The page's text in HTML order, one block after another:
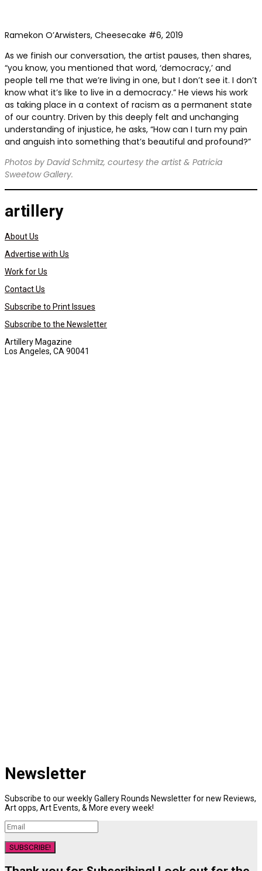
Ramekon O’Arwisters, Cheesecake #6, 2019
As we finish our conversation, the artist pauses, then shares,
“you know, you mentioned that word, ‘democracy,’ and
people tell me that we’re living in one, but I don’t see it. I don’t
know what it’s like to live in a democracy.” He views his work
as taking place in a context of racism as a permanent state
of our country. Driven by this deeply felt and unchanging
understanding of injustice, he asks, “How can I turn my pain
and anguish into something that’s beautiful and profound?”
Photos by David Schmitz, courtesy the artist & Patricia
Sweetow Gallery.
artillery
About Us
Advertise with Us
Work for Us
Contact Us
Subscribe to Print Issues
Subscribe to the Newsletter
Artillery Magazine
Los Angeles, CA 90041
Newsletter
Subscribe to our weekly Gallery Rounds Newsletter for new Reviews,
Art opps, Art Events, & More every week!
SUBSCRIBE!